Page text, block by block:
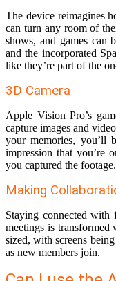
The device reimagines
can turn any room of
shows, and games can
and the incorporated
like they’re part of the
3D Camera
Apple Vision Pro’s
capture images and
your memories, you’ll
impression that you’re
you captured the footage.
Making
Staying connected
meetings is
sized, with screens
as new members join.